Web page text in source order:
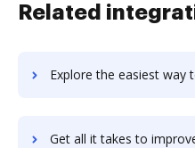
Related
Explore the easiest way to archive documents to Attendify using DocHub
Get all it takes to improve Attensi workflows through DocHub